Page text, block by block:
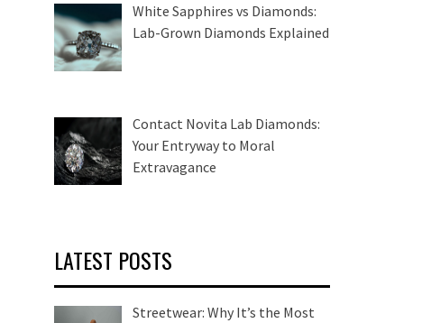
White Sapphires vs Diamonds:
Lab-Grown Diamonds Explained
Contact Novita Lab Diamonds:
Your Entryway to Moral
Extravagance
LATEST POSTS
Streetwear: Why It’s the Most